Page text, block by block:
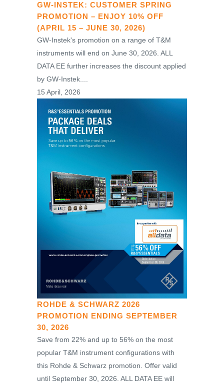
GW-INSTEK: CUSTOMER SPRING
PROMOTION – ENJOY 10% OFF
(APRIL 15 – JUNE 30, 2026)
GW-Instek's promotion on a range of T&M
instruments will end on June 30, 2026. ALL
DATA EE further increases the discount applied
by GW-Instek....
15 April, 2026
ROHDE & SCHWARZ 2026
PROMOTION ENDING SEPTEMBER
30, 2026
Save from 22% and up to 56% on the most
popular T&M instrument configurations with
this Rohde & Schwarz promotion. Offer valid
until September 30, 2026. ALL DATA EE will